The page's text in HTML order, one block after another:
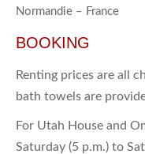
Normandie – France
BOOKING
Renting prices are all
bath towels are
For Utah House and
Saturday (5 p.m.) to